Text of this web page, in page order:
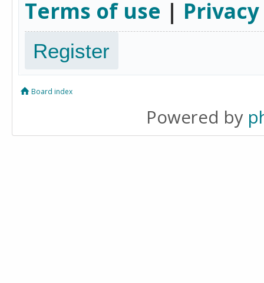
Terms of use |
Register
Board index
Powered by